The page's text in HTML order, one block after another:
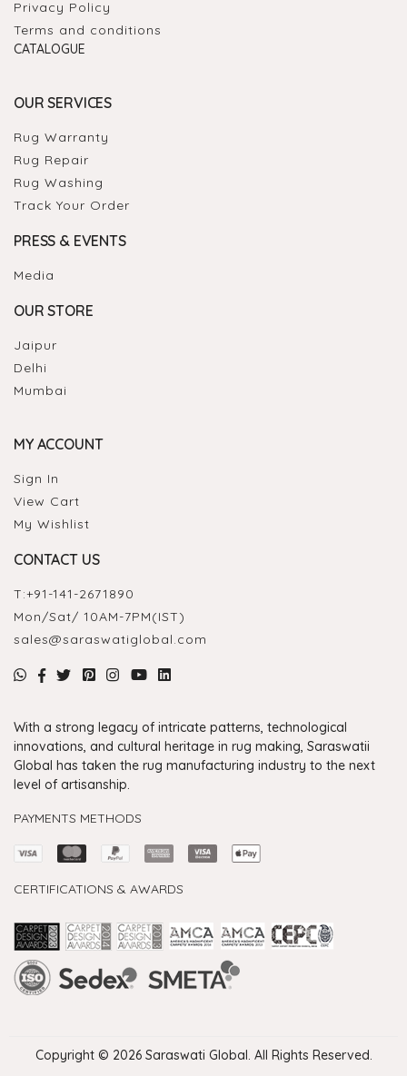
Privacy Policy
Terms and conditions
CATALOGUE
OUR SERVICES
Rug Warranty
Rug Repair
Rug Washing
Track Your Order
PRESS & EVENTS
Media
OUR STORE
Jaipur
Delhi
Mumbai
MY ACCOUNT
Sign In
View Cart
My Wishlist
CONTACT US
T:+91-141-2671890
Mon/Sat/ 10AM-7PM(IST)
sales@saraswatiglobal.com
With a strong legacy of intricate patterns, technological
innovations, and cultural heritage in rug making, Saraswatii
Global has taken the rug manufacturing industry to the next
level of artisanship.
PAYMENTS METHODS
CERTIFICATIONS & AWARDS
Copyright © 2026 Saraswati Global. All Rights Reserved.